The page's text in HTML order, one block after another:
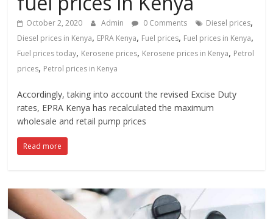
News,
Kenya
Entertainment
News,
Kenya
News.
October 2, 2020 Admin 0 Comments Diesel prices,
Diesel prices in Kenya, EPRA Kenya, Fuel prices, Fuel prices in Kenya,
Fuel prices today, Kerosene prices, Kerosene prices in Kenya, Petrol
prices, Petrol prices in Kenya
Accordingly, taking into account the revised Excise Duty
rates, EPRA Kenya has recalculated the maximum
wholesale and retail pump prices
Read more